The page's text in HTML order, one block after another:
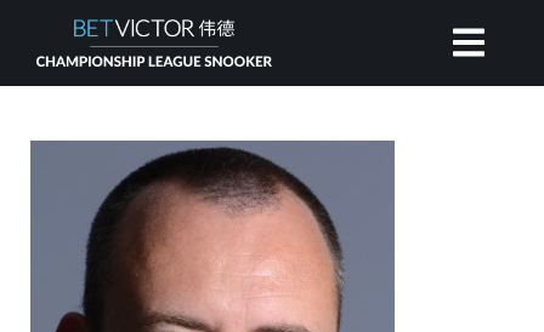
HOME
INVITATIONAL
RANKING